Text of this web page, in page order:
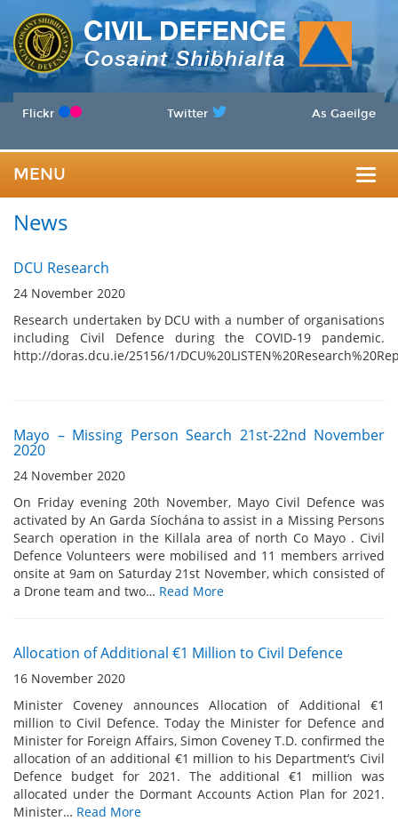
Flickr Twitter As Gaeilge
MENU
News
DCU Research
24 November 2020
Research undertaken by DCU with a number of organisations
including Civil Defence during the COVID-19 pandemic.
http://doras.dcu.ie/25156/1/
Mayo – Missing Person Search 21st-22nd November
2020
24 November 2020
On Friday evening 20th November, Mayo Civil Defence was
activated by An Garda Síochána to assist in a Missing Persons
Search operation in the Killala area of north Co Mayo . Civil
Defence Volunteers were mobilised and 11 members arrived
onsite at 9am on Saturday 21st November, which consisted of
a Drone team and two… Read More
Allocation of Additional €1 Million to Civil Defence
16 November 2020
Minister Coveney announces Allocation of Additional €1
million to Civil Defence. Today the Minister for Defence and
Minister for Foreign Affairs, Simon Coveney T.D. confirmed the
allocation of an additional €1 million to his Department’s Civil
Defence budget for 2021. The additional €1 million was
allocated under the Dormant Accounts Action Plan for 2021.
Minister… Read More